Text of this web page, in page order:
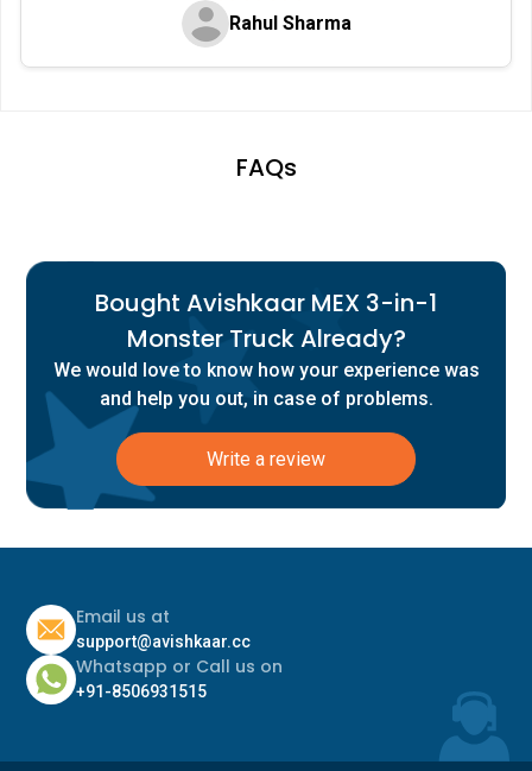
Rahul Sharma
FAQs
Bought Avishkaar MEX 3-in-1
Monster Truck Already?
We would love to know how your experience was
and help you out, in case of problems.
Write a review
Email us at
support@avishkaar.cc
Whatsapp or Call us on
+91-8506931515